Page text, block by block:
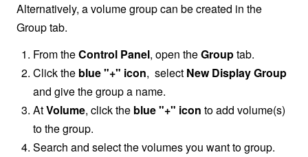
Alternatively, a volume group can be created in the
Group tab.
From theControl Panel, open theGrouptab.
Click the blue "+" icon, select New Display Group
and give the group a name.
AtVolume, click the blue "+" icon to add volume(s)
to the group.
Search and select the volumes you want to group.